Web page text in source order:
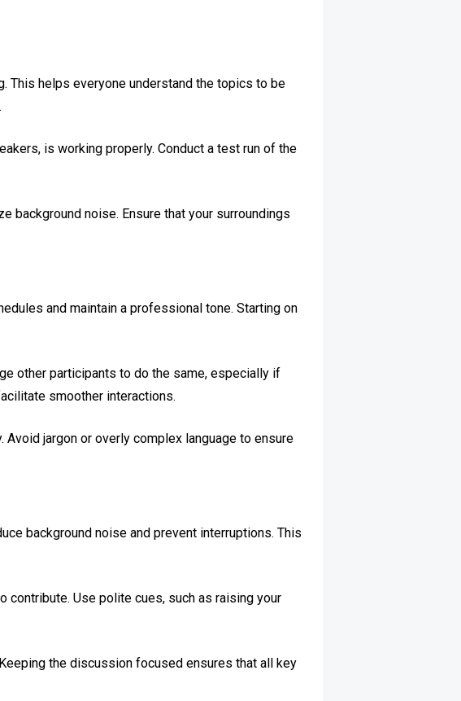
This helps everyone understand the topics to be
is working properly. Conduct a test run of the
background noise. Ensure that your surroundings
and maintain a professional tone. Starting on
other participants to do the same, especially if
smoother interactions.
jargon or overly complex language to ensure
background noise and prevent interruptions. This
contribute. Use polite cues, such as raising your
the discussion focused ensures that all key